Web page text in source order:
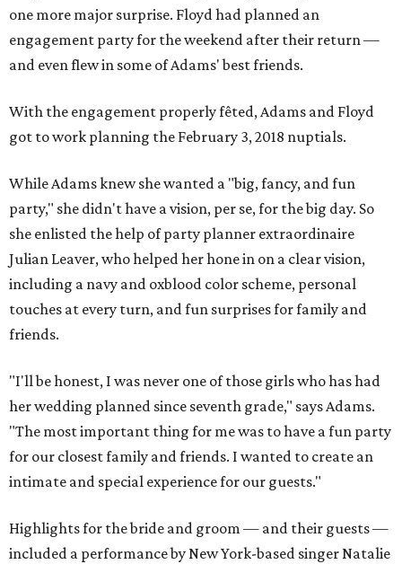
one more major surprise. Floyd had planned an
engagement party for the weekend after their return —
and even flew in some of Adams' best friends.
With the engagement properly fêted, Adams and Floyd
got to work planning the February 3, 2018 nuptials.
While Adams knew she wanted a "big, fancy, and fun
party," she didn't have a vision, per se, for the big day. So
she enlisted the help of party planner extraordinaire
Julian Leaver, who helped her hone in on a clear vision,
including a navy and oxblood color scheme, personal
touches at every turn, and fun surprises for family and
friends.
"I'll be honest, I was never one of those girls who has had
her wedding planned since seventh grade," says Adams.
"The most important thing for me was to have a fun party
for our closest family and friends. I wanted to create an
intimate and special experience for our guests."
Highlights for the bride and groom — and their guests —
included a performance by New York-based singer Natalie